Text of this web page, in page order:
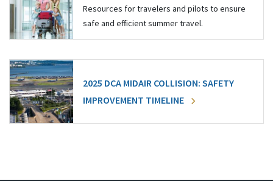
Resources for travelers and pilots to ensure
safe and efficient summer travel.
2025 DCA MIDAIR COLLISION: SAFETY
IMPROVEMENT TIMELINE